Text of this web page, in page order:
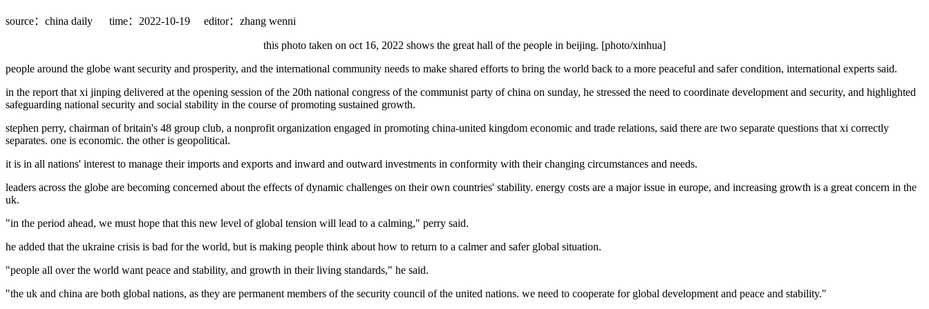
source：china daily time：2022-10-19 editor：zhang wenni
this photo taken on oct 16, 2022 shows the great hall of the people in beijing. [photo/xinhua]
people around the globe want security and prosperity, and the international community needs to make shared efforts to bring the world back to a more peaceful and safer condition, international experts said.
in the report that xi jinping delivered at the opening session of the 20th national congress of the communist party of china on sunday, he stressed the need to coordinate development and security, and highlighted
safeguarding national security and social stability in the course of promoting sustained growth.
stephen perry, chairman of britain's 48 group club, a nonprofit organization engaged in promoting china-united kingdom economic and trade relations, said there are two separate questions that xi correctly
separates. one is economic. the other is geopolitical.
it is in all nations' interest to manage their imports and exports and inward and outward investments in conformity with their changing circumstances and needs.
leaders across the globe are becoming concerned about the effects of dynamic challenges on their own countries' stability. energy costs are a major issue in europe, and increasing growth is a great concern in the
uk.
"in the period ahead, we must hope that this new level of global tension will lead to a calming," perry said.
he added that the ukraine crisis is bad for the world, but is making people think about how to return to a calmer and safer global situation.
"people all over the world want peace and stability, and growth in their living standards," he said.
"the uk and china are both global nations, as they are permanent members of the security council of the united nations. we need to cooperate for global development and peace and stability."